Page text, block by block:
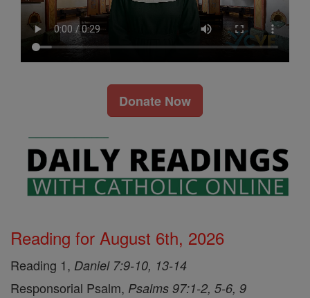
Donate Now
Reading for August 6th, 2026
Reading 1, Daniel 7:9-10, 13-14
Responsorial Psalm, Psalms 97:1-2, 5-6, 9